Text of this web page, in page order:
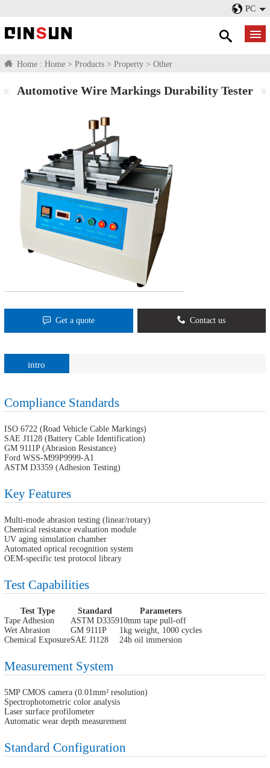
PC
Home : Home > Products > Property > Other
Automotive Wire Markings Durability Tester
Get a quote Contact us
intro
Compliance Standards
ISO 6722 (Road Vehicle Cable Markings)
SAE J1128 (Battery Cable Identification)
GM 9111P (Abrasion Resistance)
Ford WSS-M99P9999-A1
ASTM D3359 (Adhesion Testing)
Key Features
Multi-mode abrasion testing (linear/rotary)
Chemical resistance evaluation module
UV aging simulation chamber
Automated optical recognition system
OEM-specific test protocol library
Test Capabilities
Test Type Standard
Parameters
Tape Adhesion
ASTM D335910mm tape pull-off
Wet Abrasion
GM 9111P
1kg weight, 1000 cycles
Chemical ExposureSAE J1128 24h oil immersion
Measurement System
5MP CMOS camera (0.01mm² resolution)
Spectrophotometric color analysis
Laser surface profilometer
Automatic wear depth measurement
Standard Configuration